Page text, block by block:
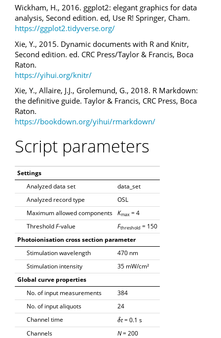
Wickham, H., 2016. ggplot2: elegant graphics for data
analysis, Second edition. ed, Use R! Springer, Cham.
https://ggplot2.tidyverse.org/
Xie, Y., 2015. Dynamic documents with R and Knitr,
Second edition. ed. CRC Press/Taylor & Francis, Boca
Raton.
https://yihui.org/knitr/
Xie, Y., Allaire, J.J., Grolemund, G., 2018. R Markdown:
the definitive guide. Taylor & Francis, CRC Press, Boca
Raton.
https://bookdown.org/yihui/rmarkdown/
Script parameters
Settings
Analyzed data set
data_set
Analyzed record type
OSL
Maximum allowed components Kmax = 4
ThresholdF-value Fthreshold = 150
Photoionisation cross section parameter
Stimulation wavelength
470 nm
Stimulation intensity
35 mW/cm²
Global curve properties
No. of input measurements
384
No. of input aliquots
24
Channel time
δ
δt= 0.1 s
Channels
N= 200